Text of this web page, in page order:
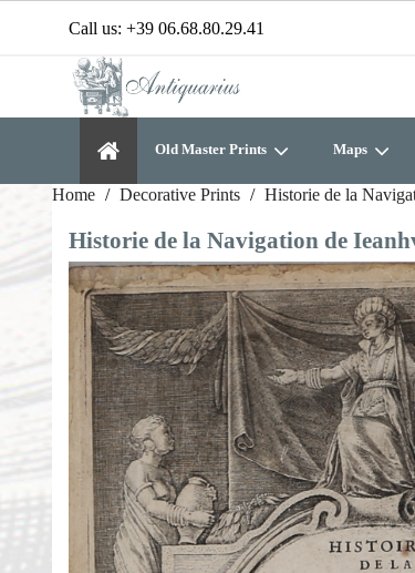
Call us: +39 06.68.80.29.41
Old Master Prints Maps
Home Decorative Prints Historie de la
Historie de la Navigation de